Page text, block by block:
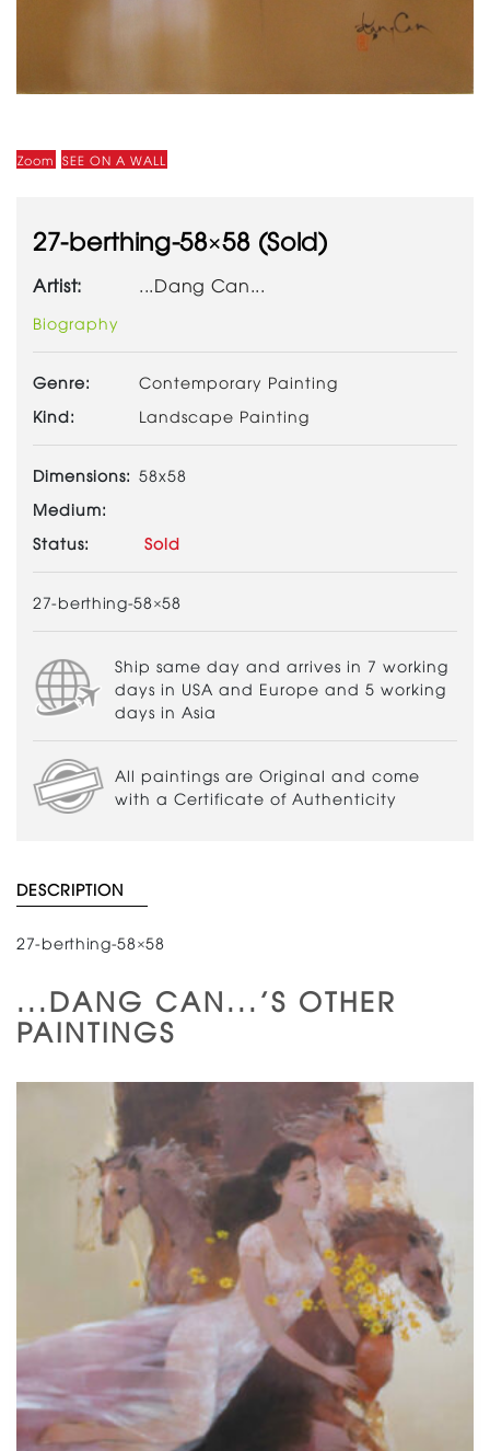
Zoom SEE ON A WALL
27-berthing-58×58 (Sold)
Artist: ...Dang Can...
Biography
Genre:
Contemporary Painting
Kind:
Landscape Painting
Dimensions: 58x58
Medium:
Status:
Sold
27-berthing-58×58
Ship same day and arrives in 7 working
days in USA and Europe and 5 working
days in Asia
All paintings are Original and come
with a Certificate of Authenticity
DESCRIPTION
27-berthing-58×58
...DANG CAN...'S OTHER
PAINTINGS